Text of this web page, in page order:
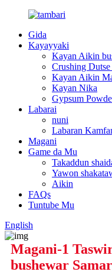
Gida
Kayayyaki
Kayan Aikin
Crushing
Kayan Aikin
Kayan Nika
Gypsum
Labarai
nuni
Labaran
Magani
Game da Mu
Takaddun
Yawon
Aikin
FAQs
Tuntube Mu
English
Magani-1
bushewar